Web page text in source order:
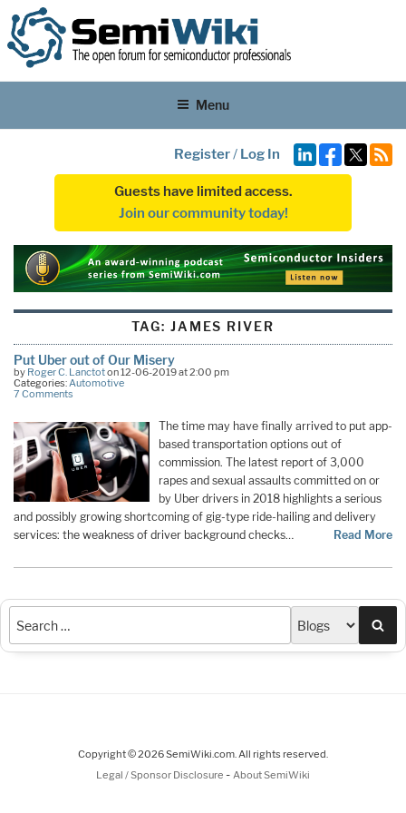
Menu
Register/ Log In
Guests have limited access.
Join our community today!
TAG: JAMES RIVER
Put Uber out of Our Misery
by Roger C. Lanctoton 12-06-2019 at 2:00 pm
Categories:Automotive
7 Comments
The time may have finally arrived to put app-
based transportation options out of
commission. The latest report of 3,000
rapes and sexual assaults committed on or
by Uber drivers in 2018 highlights a serious
and possibly growing shortcoming of gig-type ride-hailing and delivery
services: the weakness of driver background checks…
Read More
Copyright © 2026 SemiWiki.com. All rights reserved.
Legal / Sponsor Disclosure - About SemiWiki